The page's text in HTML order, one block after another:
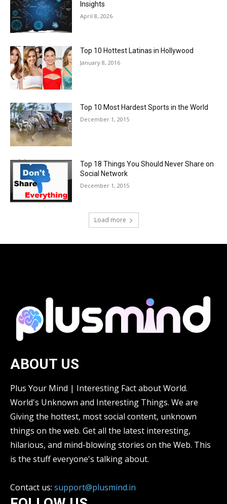
Insights
April 8, 2026
Top 10 Hottest Latinas in Hollywood
January 8, 2016
Top 10 Most Hardest Sports in the World
December 1, 2015
Top 18 Things You Should Never Share on
Social Network
December 1, 2015
Load more
ABOUT US
Plus Your Mind | Interesting Fact about World.
World's Unknown and Interesting Things. We are
Giving the hottest, most social content, unknown
things on the web. Get all the latest interesting,
hilarious, and mind-blowing stories on the Web. This
is the stuff everyone's talking about.
Contact us: support@plusmind.in